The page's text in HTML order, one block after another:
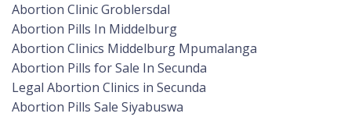
Abortion Clinic Groblersdal
Abortion Pills In Middelburg
Abortion Clinics Middelburg Mpumalanga
Abortion Pills for Sale In Secunda
Legal Abortion Clinics in Secunda
Abortion Pills Sale Siyabuswa